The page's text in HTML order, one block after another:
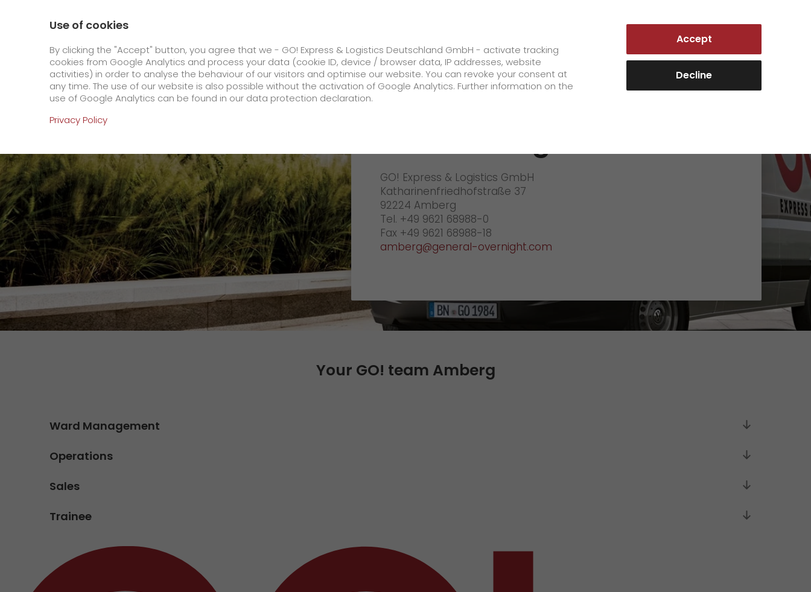
Customer Portal
GO! Courier GO! Express GO! Solutions GO! Value added services
Online Services
Order & Track
+
Order & Track Registration
IT connectivity
App
Downloads
Newswall
We rock your logistics
Tyrolean currywurst in Germany's
European Championship
stadiums: GO! delivers it to the
Contact
About us
future-proof work culture at GO!
Facts & Figures
History
Corporate Social Responsibility
Certifications
References
We as an employer
+
Unsolicited applications Sorting
Homepage Company Stations Amberg Your GO! team Amberg
GO! Express & Logistics GmbH
Katharinenfriedhofstraße 37
92224 Amberg
Tel. +49 9621 68988-0
Fax +49 9621 68988-18
amberg@general-overnight.com
Your GO! team Amberg
Ward Management
Operations
Sales
Trainee
Use of cookies
By clicking the "Accept" button, you agree that we - GO! Express & Logistics Deutschland GmbH - activate tracking
cookies from Google Analytics and process your data (cookie ID, device / browser data, IP addresses, website
activities) in order to analyse the behaviour of our visitors and optimise our website. You can revoke your consent at
any time. The use of our website is also possible without the activation of Google Analytics. Further information on the
use of Google Analytics can be found in our data protection declaration.
Privacy Policy
Accept
Decline